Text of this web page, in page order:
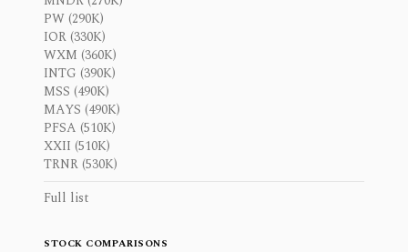
PW (290K)
IOR (330K)
WXM (360K)
INTG (390K)
MSS (490K)
MAYS (490K)
PFSA (510K)
XXII (510K)
TRNR (530K)
Full list
STOCK COMPARISONS